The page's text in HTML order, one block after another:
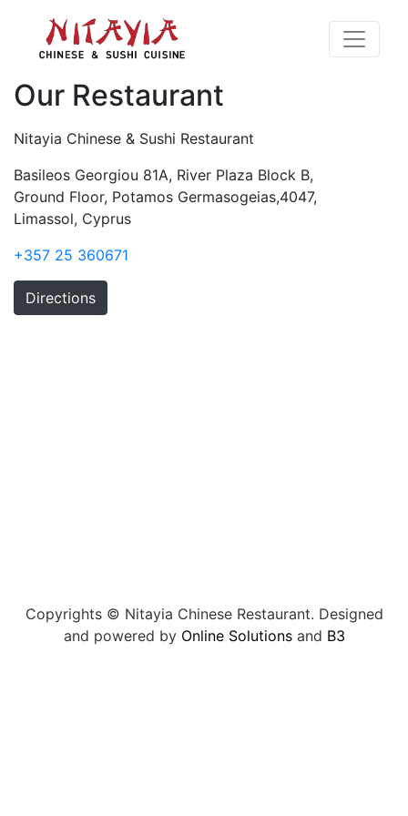
Our Restaurant
Nitayia Chinese & Sushi Restaurant
Basileos Georgiou 81A, River Plaza Block B,
Ground Floor, Potamos Germasogeias,4047,
Limassol, Cyprus
+357 25 360671
Directions
Copyrights © Nitayia Chinese Restaurant. Designed
and powered by Online Solutionsand B3